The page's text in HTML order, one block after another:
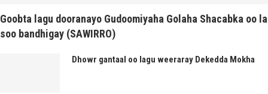
Goobta lagu dooranayo Gudoomiyaha Golaha Shacabka oo la
soo bandhigay (SAWIRRO)
Dhowr gantaal oo lagu weeraray Dekedda Mokha